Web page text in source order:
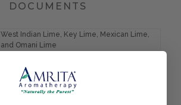
DOCUMENTS
West Indian Lime, Key Lime, Mexican Lime,
and Omani Lime
Sri Lanka